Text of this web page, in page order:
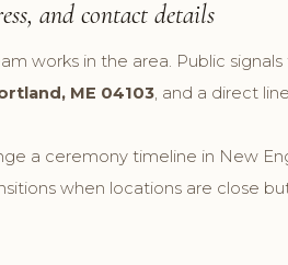
and contact details
works in the area. Public
ME 04103 , and a direct
a ceremony timeline in New
when locations are close